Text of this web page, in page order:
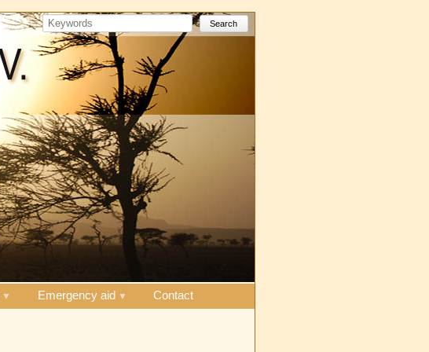
Search
Emergency aid
Contact